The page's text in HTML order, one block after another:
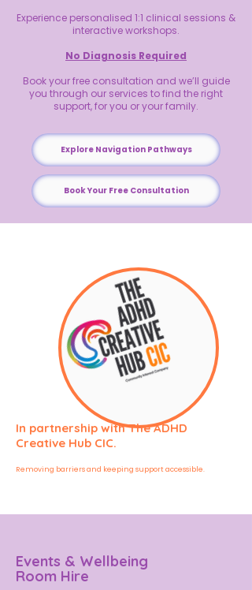
Experience personalised 1:1 clinical sessions &
interactive workshops.
No Diagnosis Required
Book your free consultation and we’ll guide
you through our services to find the right
support, for you or your family.
Explore Navigation Pathways
Book Your Free Consultation
In partnership with The ADHD
Creative Hub CIC.
Removing barriers and keeping support accessible.
Events & Wellbeing
Room Hire